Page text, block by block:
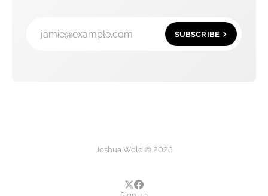
jamie@example.com SUBSCRIBE
Joshua Wold © 2026